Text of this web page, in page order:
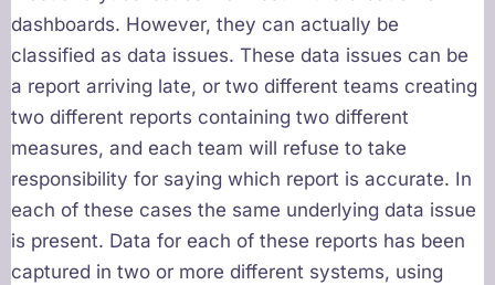
dashboards. However, they can actually be
classified as data issues. These data issues can be
a report arriving late, or two different teams creating
two different reports containing two different
measures, and each team will refuse to take
responsibility for saying which report is accurate. In
each of these cases the same underlying data issue
is present. Data for each of these reports has been
captured in two or more different systems, using